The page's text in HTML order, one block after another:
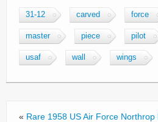
c
e
b
o
o
k
er
ail
ar
e
31-12 carved force
master piece pilot
usaf wall wings
« Rare 1958 US Air Force